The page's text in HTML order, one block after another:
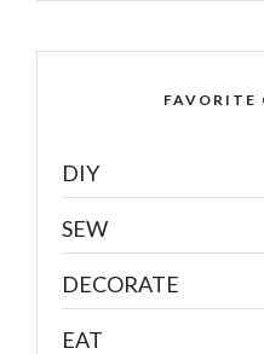
FAVORITE
DIY
SEW
DECORATE
EAT